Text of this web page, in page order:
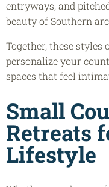
entryways, and
beauty of Southern
Together, these
personalize your
spaces that feel
Small
Retreats
Lifestyle